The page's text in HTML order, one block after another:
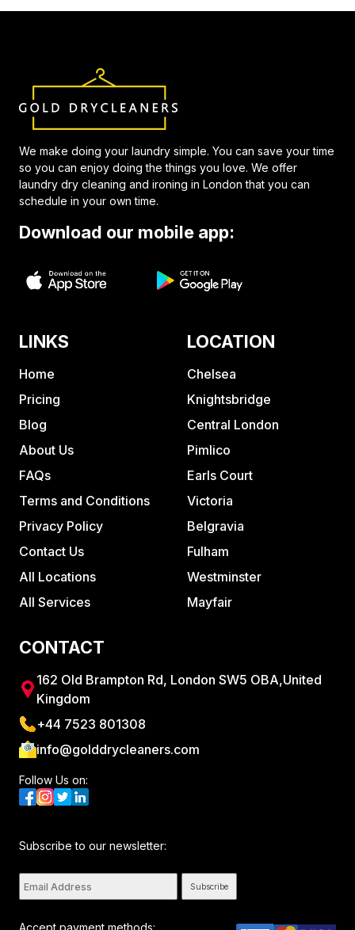
We make doing your laundry simple. You can save your time
so you can enjoy doing the things you love. We offer
laundry dry cleaning and ironing in London that you can
schedule in your own time.
Download our mobile app:
LINKS
Home
Pricing
Blog
About Us
FAQs
Terms and Conditions
Privacy Policy
Contact Us
All Locations
All Services
LOCATION
Chelsea
Knightsbridge
Central London
Pimlico
Earls Court
Victoria
Belgravia
Fulham
Westminster
Mayfair
CONTACT
162 Old Brampton Rd, London SW5 OBA,United
Kingdom
+44 7523 801308
info@golddrycleaners.com
Follow Us on:
Subscribe to our newsletter:
Subscribe
Accept payment methods: